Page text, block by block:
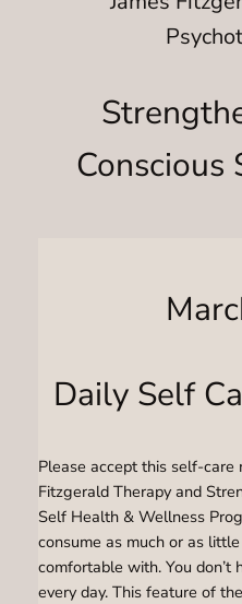
Daily Self
Please accept this self-care
Fitzgerald Therapy and
Self Health & Wellness
consume as much or as
comfortable with. You
every day. This feature of